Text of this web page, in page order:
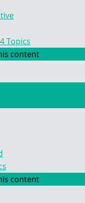
4 Topics
content
content